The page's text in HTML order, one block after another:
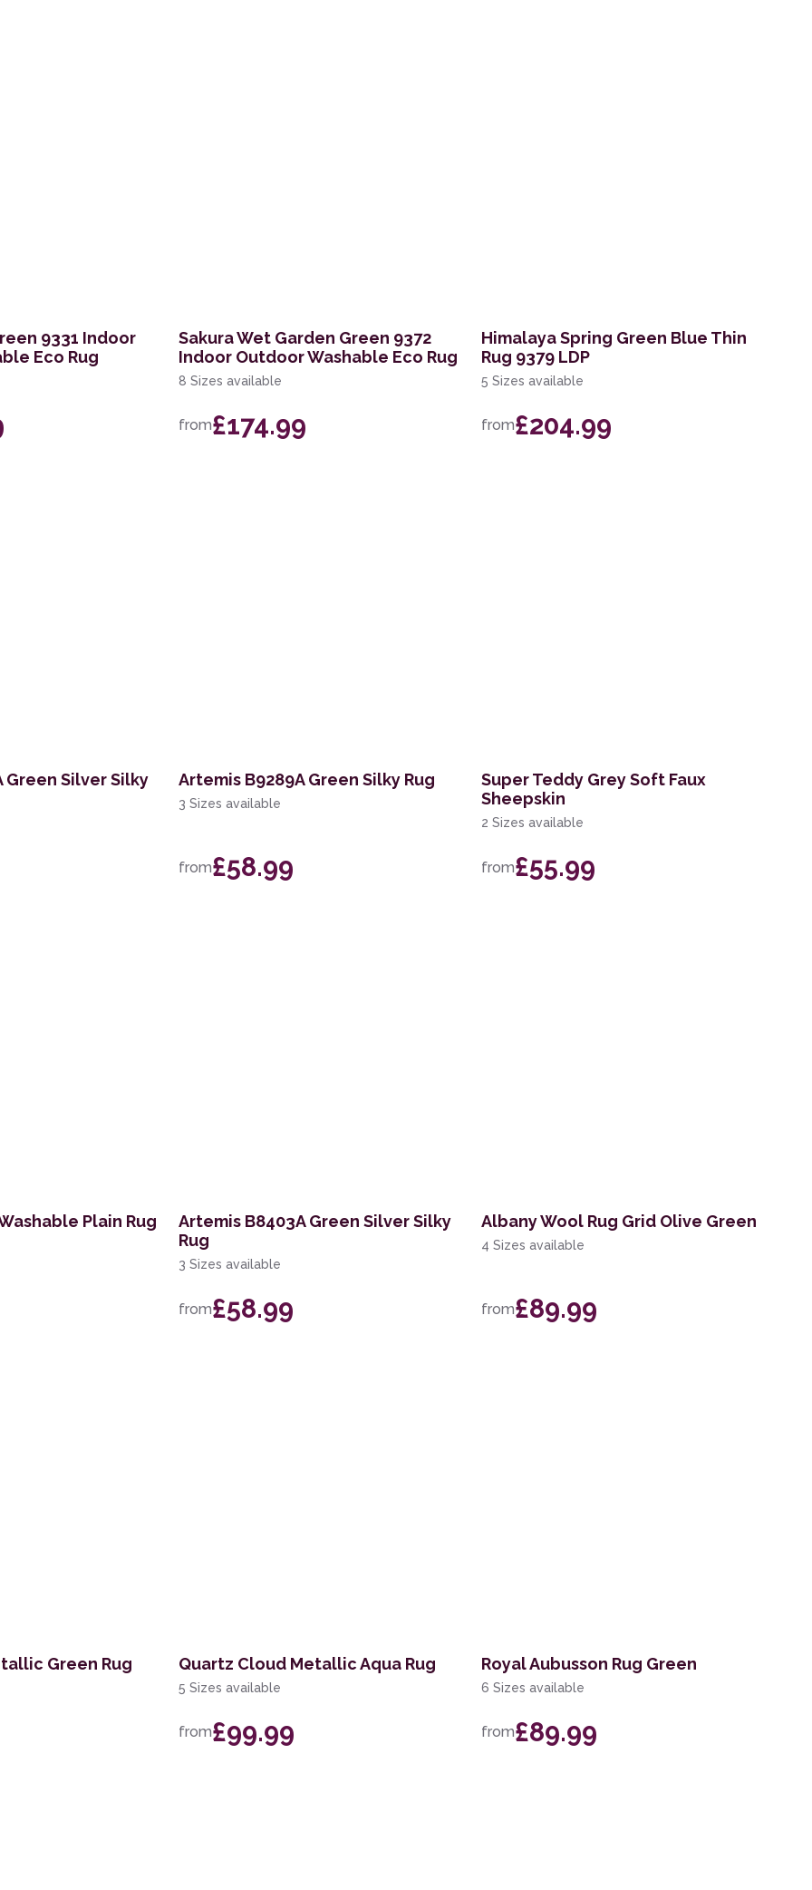
9331 Indoor
Eco Rug
Sakura Wet Garden Green 9372
Indoor Outdoor Washable Eco Rug
8 Sizes available
from£174.99
Himalaya Spring Green Blue Thin
Rug 9379 LDP
5 Sizes available
from£204.99
Green Silver Silky
Artemis B9289A Green Silky Rug
3 Sizes available
from£58.99
Super Teddy Grey Soft Faux
Sheepskin
2 Sizes available
from£55.99
Plain Rug
Artemis B8403A Green Silver Silky
Rug
3 Sizes available
from£58.99
Albany Wool Rug Grid Olive Green
4 Sizes available
from£89.99
Green Rug Quartz Cloud Metallic Aqua Rug
5 Sizes available
from£99.99
Royal Aubusson Rug Green
6 Sizes available
from£89.99